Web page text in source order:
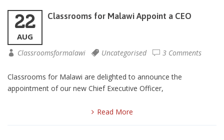
22
AUG
Classrooms for Malawi Appoint a CEO
Classroomsformalawi Uncategorised 3 Comments
Classrooms for Malawi are delighted to announce the
appointment of our new Chief Executive Officer,
Read More